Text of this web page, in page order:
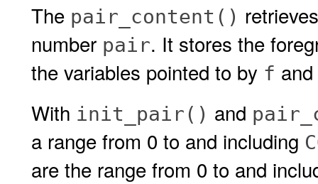
The pair_content()
number pair. It stores the
the variables pointed to by f and
With init_pair() and
a range from 0 to and including
are the range from 0 to and